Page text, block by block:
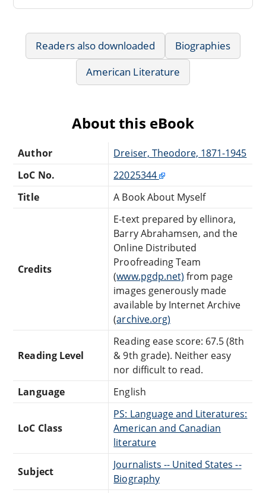
Readers also downloaded
Biographies
American Literature
About this eBook
Author
Dreiser, Theodore, 1871-1945
LoC No.
22025344
Title
A Book About Myself
Credits
E-text prepared by ellinora,
Barry Abrahamsen, and the
Online Distributed
Proofreading Team
(www.pgdp.net) from page
images generously made
available by Internet Archive
(archive.org)
Reading Level
Reading ease score: 67.5 (8th
& 9th grade). Neither easy
nor difficult to read.
Language
English
LoC Class
PS: Language and Literatures:
American and Canadian
literature
Subject
Journalists -- United States --
Biography